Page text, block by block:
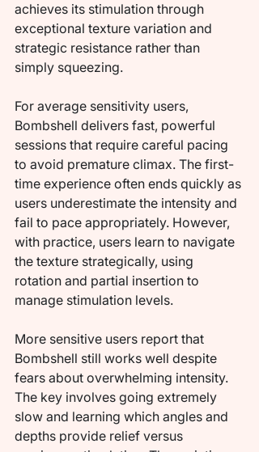
achieves its stimulation through
exceptional texture variation and
strategic resistance rather than
simply squeezing.
For average sensitivity users,
Bombshell delivers fast, powerful
sessions that require careful pacing
to avoid premature climax. The first-
time experience often ends quickly as
users underestimate the intensity and
fail to pace appropriately. However,
with practice, users learn to navigate
the texture strategically, using
rotation and partial insertion to
manage stimulation levels.
More sensitive users report that
Bombshell still works well despite
fears about overwhelming intensity.
The key involves going extremely
slow and learning which angles and
depths provide relief versus